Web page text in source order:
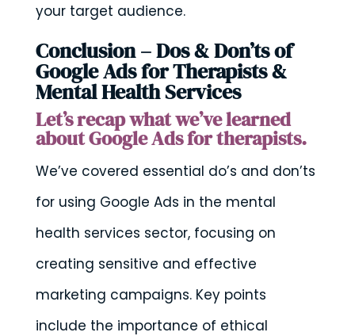
your target audience.
Conclusion – Dos & Don’ts of
Google Ads for Therapists &
Mental Health Services
Let’s recap what we’ve learned
about Google Ads for therapists.
We’ve covered essential do’s and don’ts
for using Google Ads in the mental
health services sector, focusing on
creating sensitive and effective
marketing campaigns. Key points
include the importance of ethical